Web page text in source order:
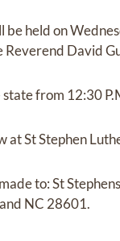
be held on
Reverend David
from 12:30
at St Stephen
to: St
NC 28601.